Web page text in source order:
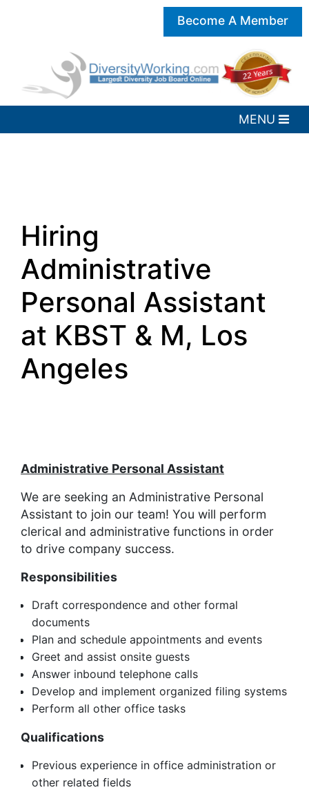
Become A Member
Hiring
Administrative
Personal Assistant
at KBST & M, Los
Angeles
Administrative Personal Assistant
We are seeking an Administrative Personal
Assistant to join our team! You will perform
clerical and administrative functions in order
to drive company success.
Responsibilities
Draft correspondence and other formal
documents
Plan and schedule appointments and events
Greet and assist onsite guests
Answer inbound telephone calls
Develop and implement organized filing systems
Perform all other office tasks
Qualifications
Previous experience in office administration or
other related fields